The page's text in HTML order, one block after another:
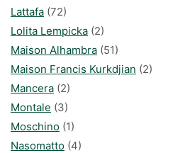
Lattafa (72)
Lolita Lempicka (2)
Maison Alhambra (51)
Maison Francis Kurkdjian (2)
Mancera (2)
Montale (3)
Moschino (1)
Nasomatto (4)